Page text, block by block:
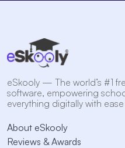
eSkooly — The world’s #1
software, empowering
everything digitally with
About eSkooly
Reviews & Awards